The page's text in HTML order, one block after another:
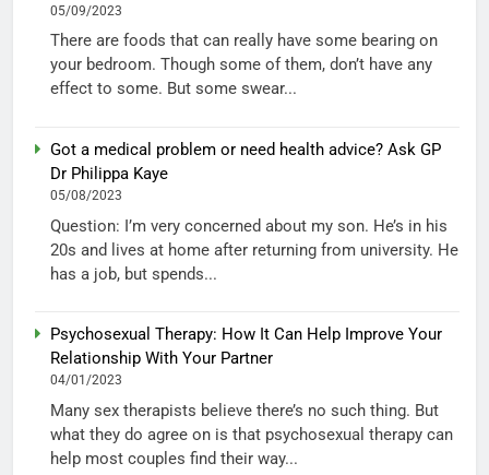
05/09/2023
There are foods that can really have some bearing on
your bedroom. Though some of them, don’t have any
effect to some. But some swear...
Got a medical problem or need health advice? Ask GP
Dr Philippa Kaye
05/08/2023
Question: I’m very concerned about my son. He’s in his
20s and lives at home after returning from university. He
has a job, but spends...
Psychosexual Therapy: How It Can Help Improve Your
Relationship With Your Partner
04/01/2023
Many sex therapists believe there’s no such thing. But
what they do agree on is that psychosexual therapy can
help most couples find their way...